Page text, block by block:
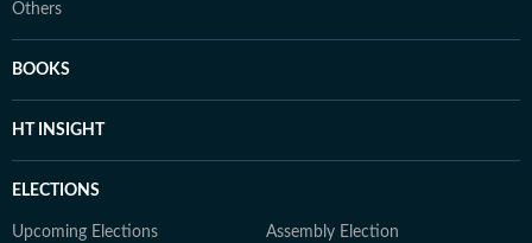
Others
BOOKS
HT INSIGHT
ELECTIONS
Upcoming Elections Assembly Election